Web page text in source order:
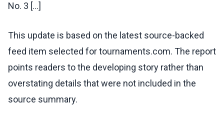
No. 3 […]
This update is based on the latest source-backed
feed item selected for tournaments.com. The report
points readers to the developing story rather than
overstating details that were not included in the
source summary.